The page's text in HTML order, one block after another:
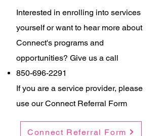
Interested in enrolling into services
yourself or want to hear more about
Connect's programs and
opportunities? Give us a call​​
850-696-2291
If you are a service provider, please
use our Connect Referral Form
Connect Referral Form